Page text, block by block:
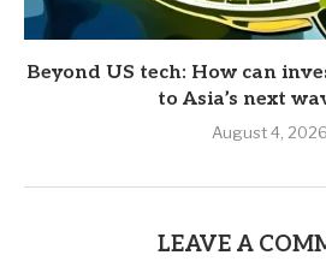
Beyond US tech: How can
to Asia’s next
August 4, 2026
LEAVE A